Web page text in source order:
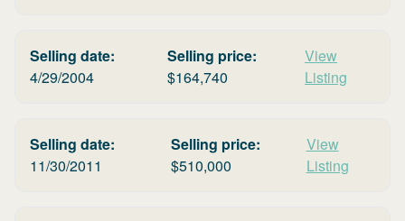
Selling date:
4/29/2004
Selling price:
$164,740
View
Listing
Selling date:
11/30/2011
Selling price:
$510,000
View
Listing